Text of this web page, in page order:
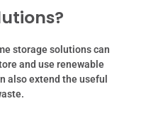
storage solutions can
and use renewable
also extend the useful